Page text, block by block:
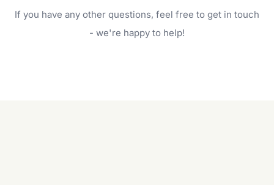
will do. For a complete outdoor makeover, our
garden care services can handle everything
If you have any other questions, feel free to get in touch
- we're happy to help!